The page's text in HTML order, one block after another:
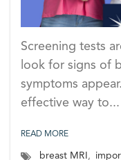
Screening tests
look for signs of
symptoms
effective way to...
READ MORE
breast MRI ,